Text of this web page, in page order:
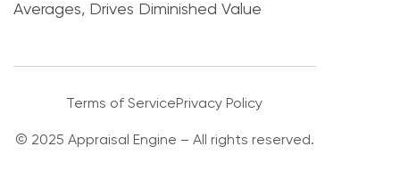
Averages, Drives Diminished Value
Terms of ServicePrivacy Policy
© 2025 Appraisal Engine – All rights reserved.